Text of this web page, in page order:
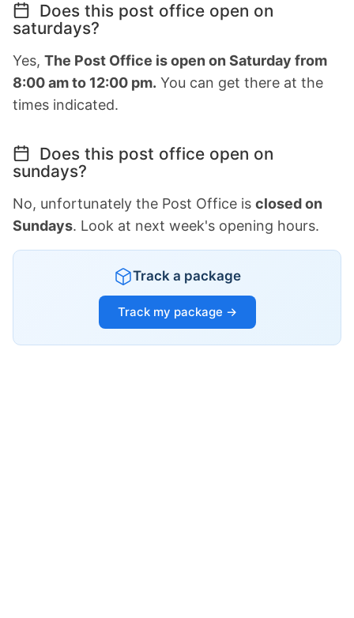
Does this post office open on
saturdays?
Yes, The Post Office is open on Saturday from
8:00 am to 12:00 pm. You can get there at the
times indicated.
Does this post office open on
sundays?
No, unfortunately the Post Office is closed on
Sundays. Look at next week's opening hours.
Track a package
Track my package →